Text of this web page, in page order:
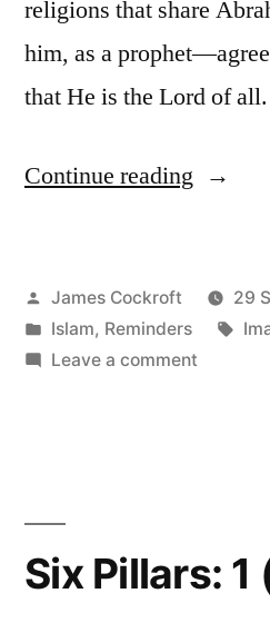
religions that share
him, as a
that He is the Lord of
Continue reading “Six
(c)”
Posted
by
James Cockroft
29
Posted
in
Islam, Reminders
Leave a commenton
Six Pillars: 1